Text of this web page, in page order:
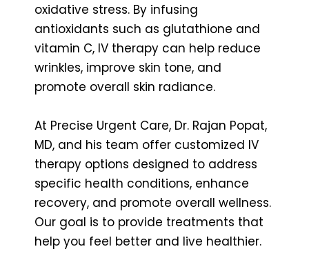
oxidative stress. By infusing
antioxidants such as glutathione and
vitamin C, IV therapy can help reduce
wrinkles, improve skin tone, and
promote overall skin radiance.
At Precise Urgent Care, Dr. Rajan Popat,
MD, and his team offer customized IV
therapy options designed to address
specific health conditions, enhance
recovery, and promote overall wellness.
Our goal is to provide treatments that
help you feel better and live healthier.